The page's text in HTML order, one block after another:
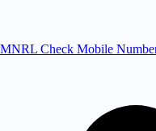
MNRL Check Mobile